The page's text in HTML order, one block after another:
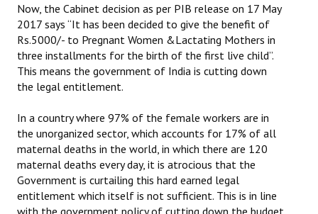
JOURNALS
The Working Class
The Voice of the Working Women
CITU Mazdoor
Kamkaji Mahila
JOINT PLATFORMS
Worker - Peasant
Now, the Cabinet decision as per PIB release on 17 May
2017 says “It has been decided to give the benefit of
Rs.5000/- to Pregnant Women &Lactating Mothers in
three installments for the birth of the first live child”.
This means the government of India is cutting down
the legal entitlement.
In a country where 97% of the female workers are in
the unorganized sector, which accounts for 17% of all
maternal deaths in the world, in which there are 120
maternal deaths every day, it is atrocious that the
Government is curtailing this hard earned legal
entitlement which itself is not sufficient. This is in line
with the government policy of cutting down the budget